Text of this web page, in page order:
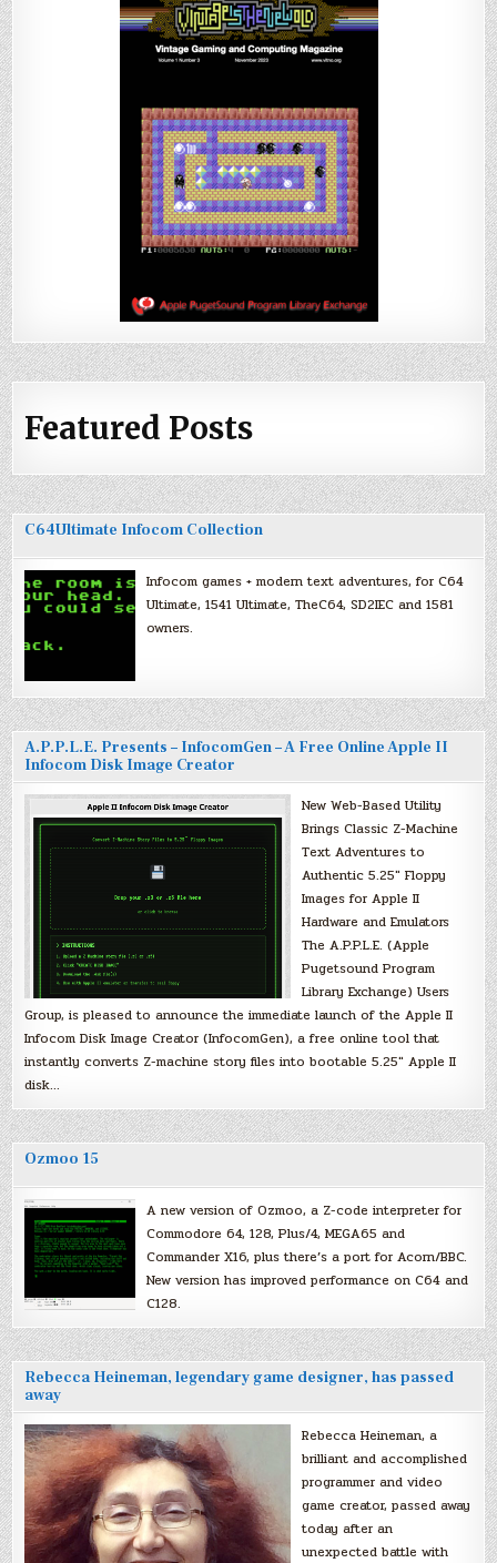
Featured Posts
C64Ultimate Infocom Collection
Infocom games + modern text adventures, for C64
Ultimate, 1541 Ultimate, TheC64, SD2IEC and 1581
owners.
A.P.P.L.E. Presents – InfocomGen – A Free Online Apple II
Infocom Disk Image Creator
New Web-Based Utility
Brings Classic Z-Machine
Text Adventures to
Authentic 5.25″ Floppy
Images for Apple II
Hardware and Emulators
The A.P.P.L.E. (Apple
Pugetsound Program
Library Exchange) Users
Group, is pleased to announce the immediate launch of the Apple II
Infocom Disk Image Creator (InfocomGen), a free online tool that
instantly converts Z-machine story files into bootable 5.25″ Apple II
disk…
Ozmoo 15
A new version of Ozmoo, a Z-code interpreter for
Commodore 64, 128, Plus/4, MEGA65 and
Commander X16, plus there’s a port for Acorn/BBC.
New version has improved performance on C64 and
C128.
Rebecca Heineman, legendary game designer, has passed
away
Rebecca Heineman, a
brilliant and accomplished
programmer and video
game creator, passed away
today after an
unexpected battle with